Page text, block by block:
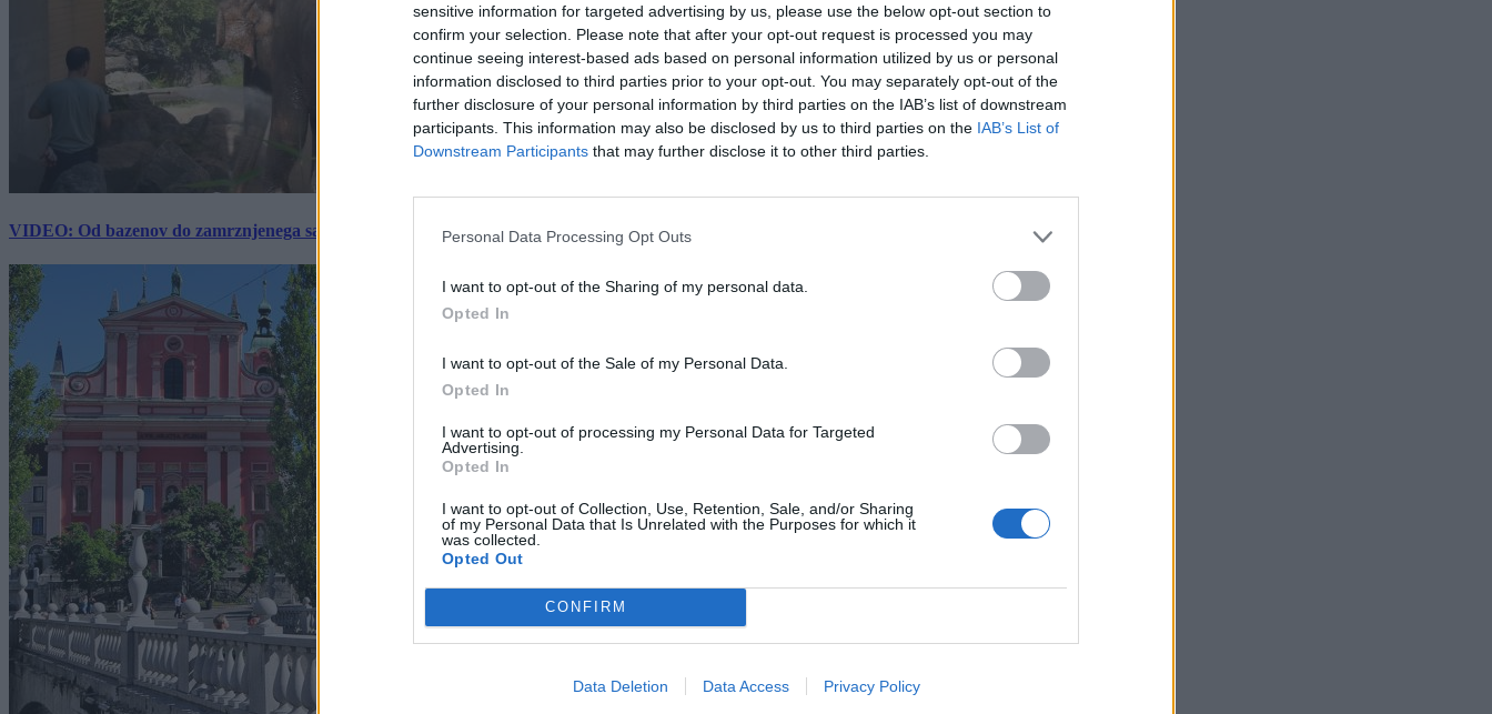
sensitive information for targeted advertising by us, please use the below opt-out section to
confirm your selection. Please note that after your opt-out request is processed you may
continue seeing interest-based ads based on personal information utilized by us or personal
information disclosed to third parties prior to your opt-out. You may separately opt-out of the
further disclosure of your personal information by third parties on the IAB’s list of downstream
participants. This information may also be disclosed by us to third parties on the IAB’s List of
Downstream Participants that may further disclose it to other third parties.
Personal Data Processing Opt Outs
I want to opt-out of the Sharing of my personal data.
Opted In
I want to opt-out of the Sale of my Personal Data.
Opted In
I want to opt-out of processing my Personal Data for Targeted
Advertising.
Opted In
I want to opt-out of Collection, Use, Retention, Sale, and/or Sharing
of my Personal Data that Is Unrelated with the Purposes for which it
was collected.
Opted Out
CONFIRM
Data Deletion Data Access Privacy Policy
VIDEO: Od bazenov do zamrznjenega sadja: Kako v živalskem vrtu Ljubljana skrbijo za živali v vročini
×